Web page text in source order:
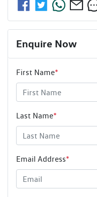
Enquire Now
First Name*
Last Name*
Email Address*